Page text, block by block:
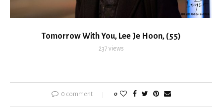
Tomorrow With You, Lee Je Hoon, (55)
237 views
0 comment 0